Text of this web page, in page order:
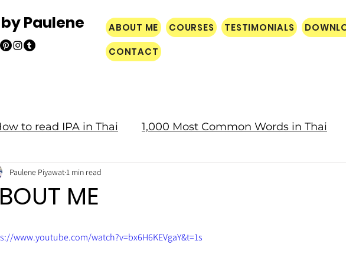
Paulene ABOUT ME COURSES TESTIMONIALS
CONTACT
to read IPA in Thai 1,000 Most Common Words in Thai
Write Thai Culture
ME
Paulene Piyawat 1 min read
www.youtube.com/watch?v=bx6H6KEVgaY&t=1s